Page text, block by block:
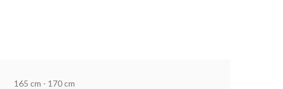
165 cm - 170 cm